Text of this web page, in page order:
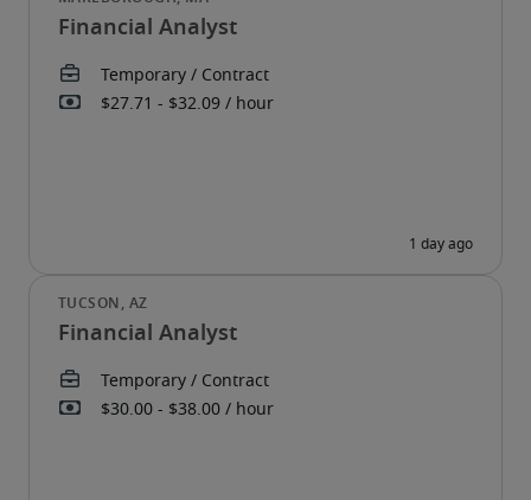
Financial Analyst
Financial Analyst